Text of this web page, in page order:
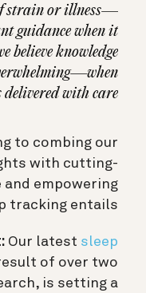
strain or illness—
guidance when it
believe knowledge
delivered with care.”
to combing our
with cutting-
and empowering
tracking entails:
Our latest sleep
of over two
is setting a